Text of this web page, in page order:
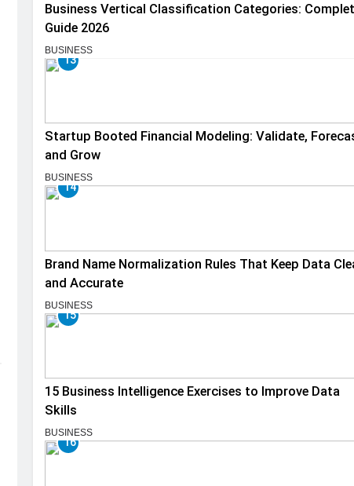
Business Vertical Classification Categories:
Guide 2026
BUSINESS
13
Startup Booted Financial Modeling: Validate,
and Grow
BUSINESS
14
Brand Name Normalization Rules That Keep Data
and Accurate
BUSINESS
15
15 Business Intelligence Exercises to Improve Data
Skills
BUSINESS
16